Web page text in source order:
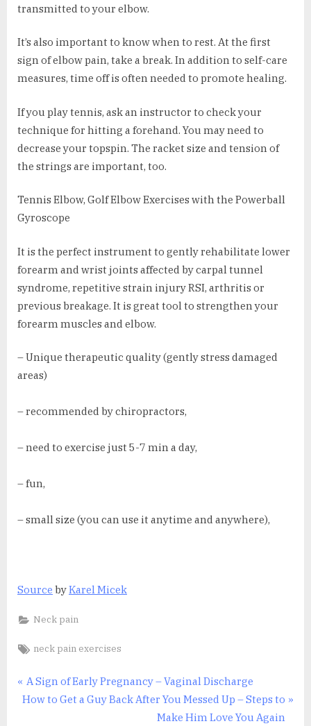
transmitted to your elbow.
It’s also important to know when to rest. At the first
sign of elbow pain, take a break. In addition to self-care
measures, time off is often needed to promote healing.
If you play tennis, ask an instructor to check your
technique for hitting a forehand. You may need to
decrease your topspin. The racket size and tension of
the strings are important, too.
Tennis Elbow, Golf Elbow Exercises with the Powerball
Gyroscope
It is the perfect instrument to gently rehabilitate lower
forearm and wrist joints affected by carpal tunnel
syndrome, repetitive strain injury RSI, arthritis or
previous breakage. It is great tool to strengthen your
forearm muscles and elbow.
– Unique therapeutic quality (gently stress damaged
areas)
– recommended by chiropractors,
– need to exercise just 5-7 min a day,
– fun,
– small size (you can use it anytime and anywhere),
Source byKarel Micek
Neck pain
Tags:
neck pain exercises
Post
navigation
P
r
A Sign of Early Pregnancy – Vaginal Discharge
N
How to Get a Guy Back After You Messed Up – Steps to
Make Him Love You Again